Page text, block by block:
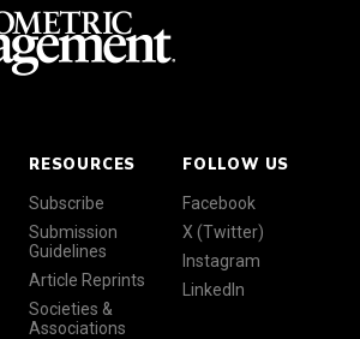
RESOURCES
Subscribe
Submission
Guidelines
Article Reprints
Societies &
Associations
FOLLOW US
Facebook
X (Twitter)
Instagram
LinkedIn